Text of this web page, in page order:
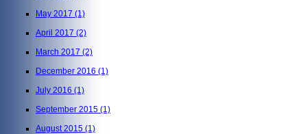
May 2017 (1)
April 2017 (2)
March 2017 (2)
December 2016 (1)
July 2016 (1)
September 2015 (1)
August 2015 (1)